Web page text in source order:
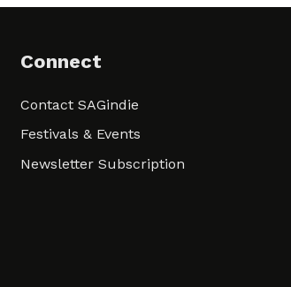
Connect
Contact SAGindie
Festivals & Events
Newsletter Subscription